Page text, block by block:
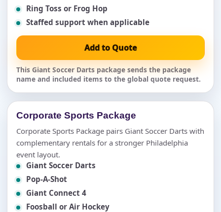
Ring Toss or Frog Hop
Staffed support when applicable
Add to Quote
This Giant Soccer Darts package sends the package
name and included items to the global quote request.
Corporate Sports Package
Corporate Sports Package pairs Giant Soccer Darts with
complementary rentals for a stronger Philadelphia
event layout.
Giant Soccer Darts
Pop-A-Shot
Giant Connect 4
Foosball or Air Hockey